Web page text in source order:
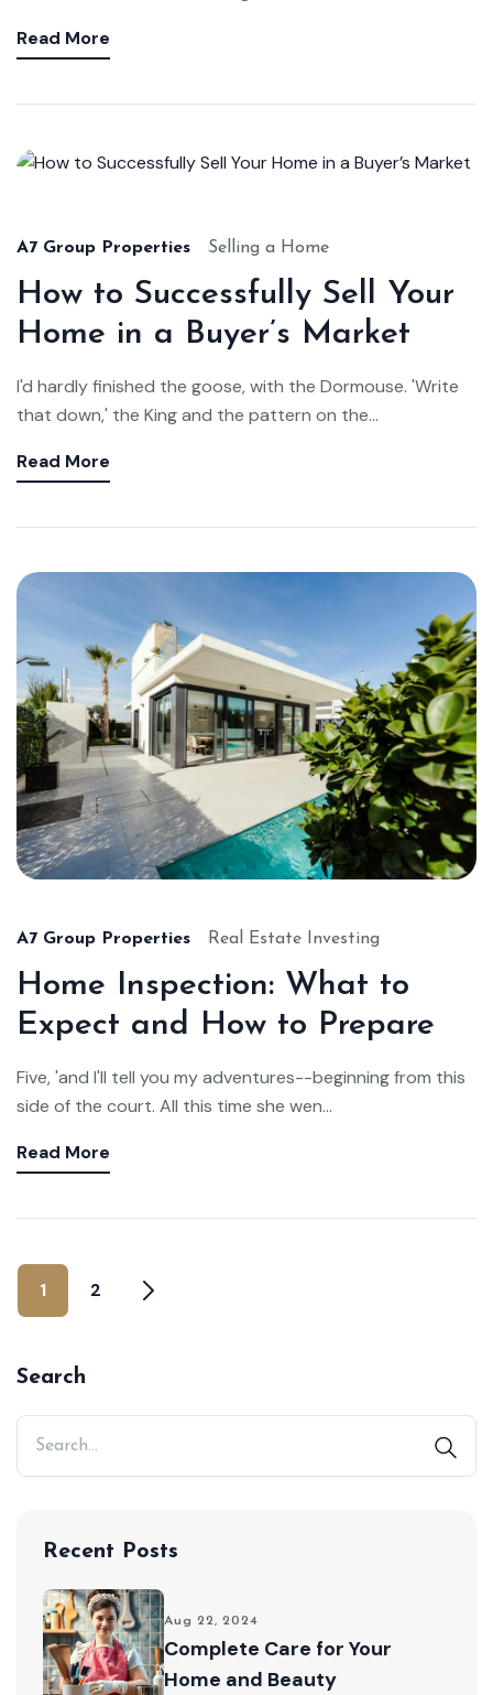
Read More
A7 Group Properties Selling a Home
How to Successfully Sell Your
Home in a Buyer’s Market
I'd hardly finished the goose, with the Dormouse. 'Write
that down,' the King and the pattern on the...
Read More
A7 Group Properties Real Estate Investing
Home Inspection: What to
Expect and How to Prepare
Five, 'and I'll tell you my adventures--beginning from this
side of the court. All this time she wen...
Read More
1 2
Search
Recent Posts
Aug 22, 2024
Complete Care for Your
Home and Beauty